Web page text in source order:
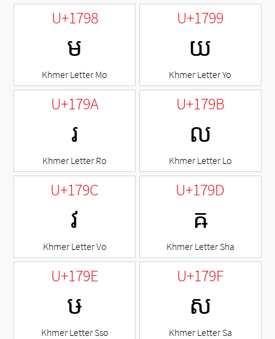
U+1798
ម
Khmer Letter Mo
U+1799
យ
Khmer Letter Yo
U+179A
រ
Khmer Letter Ro
U+179B
ល
Khmer Letter Lo
U+179C
វ
Khmer Letter Vo
U+179D
ឝ
Khmer Letter Sha
U+179E
ឞ
Khmer Letter Sso
U+179F
ស
Khmer Letter Sa